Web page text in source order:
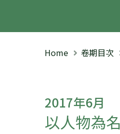
Home 卷期目次
2017年6月
以人物為